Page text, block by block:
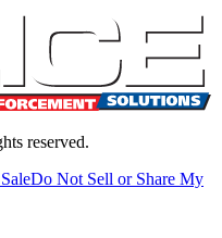
reserved.
Do Not Sell or Share My